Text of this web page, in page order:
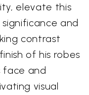
elevate this
and
contrast
of his robes
face and
visual